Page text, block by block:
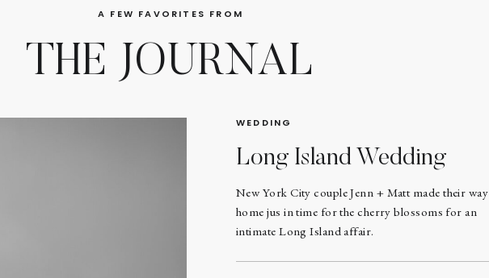
THE JOURNAL
New York City couple Jenn + Matt made their way
home jus in time for the cherry blossoms for an
intimate Long Island affair.
A FEW FAVORITES FROM
WEDDING
Long Island Wedding